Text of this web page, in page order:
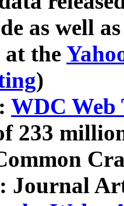
as well
the
)
WDC Web
233
Journal